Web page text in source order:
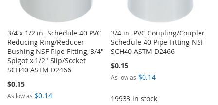
3/4 x 1/2 in. Schedule 40 PVC
Reducing Ring/Reducer
Bushing NSF Pipe Fitting, 3/4"
Spigot x 1/2" Slip/Socket
SCH40 ASTM D2466
$0.15
As low as $0.14
3/4 in. PVC Coupling/Coupler
Schedule-40 Pipe Fitting NSF
SCH40 ASTM D2466
$0.15
As low as $0.14
19933 in stock